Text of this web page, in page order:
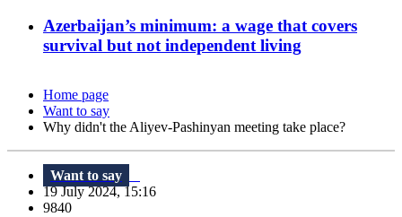
Azerbaijan’s minimum: a wage that covers
survival but not independent living
Home page
Want to say
Why didn't the Aliyev-Pashinyan meeting take place?
Want to say
19 July 2024, 15:16
9840